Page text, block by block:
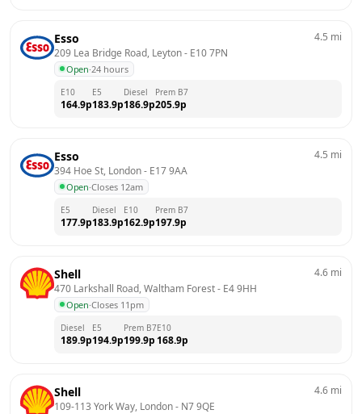
Esso
209 Lea Bridge Road, Leyton - E10 7PN
Open·24 hours
4.5 mi
E10
164.9p
E5
183.9p
Diesel
186.9p
Prem B7
205.9p
Esso
394 Hoe St, London - E17 9AA
Open·Closes 12am
4.5 mi
E5
177.9p
Diesel
183.9p
E10
162.9p
Prem B7
197.9p
Shell
470 Larkshall Road, Waltham Forest - E4 9HH
Open·Closes 11pm
4.6 mi
Diesel
189.9p
E5
194.9p
Prem B7
199.9p
E10
168.9p
Shell
109-113 York Way, London - N7 9QE
4.6 mi